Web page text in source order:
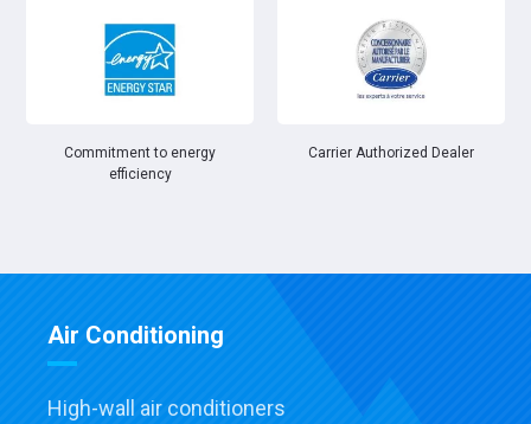
Commitment to energy
efficiency
Carrier Authorized Dealer
Air Conditioning
High-wall air conditioners